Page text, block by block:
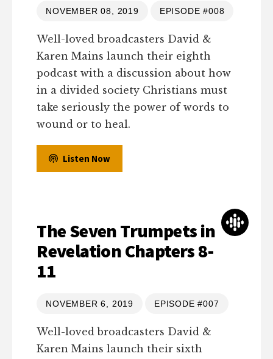
NOVEMBER 08, 2019 EPISODE #008
Well-loved broadcasters David &
Karen Mains launch their eighth
podcast with a discussion about how
in a divided society Christians must
take seriously the power of words to
wound or to heal.
Listen Now
The Seven Trumpets in
Revelation Chapters 8-
11
NOVEMBER 6, 2019 EPISODE #007
Well-loved broadcasters David &
Karen Mains launch their sixth